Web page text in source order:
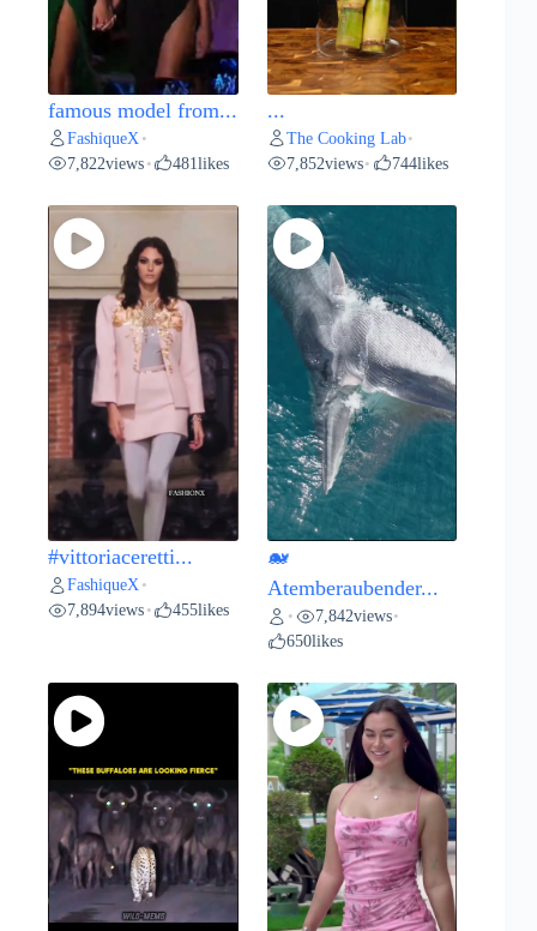
famous model from...
FashiqueX •
7,822views • 481likes
...
The Cooking Lab•
7,852views• 744likes
#vittoriaceretti...
FashiqueX •
7,894views • 455likes
🐋
Atemberaubender...
• 7,842views•
650likes